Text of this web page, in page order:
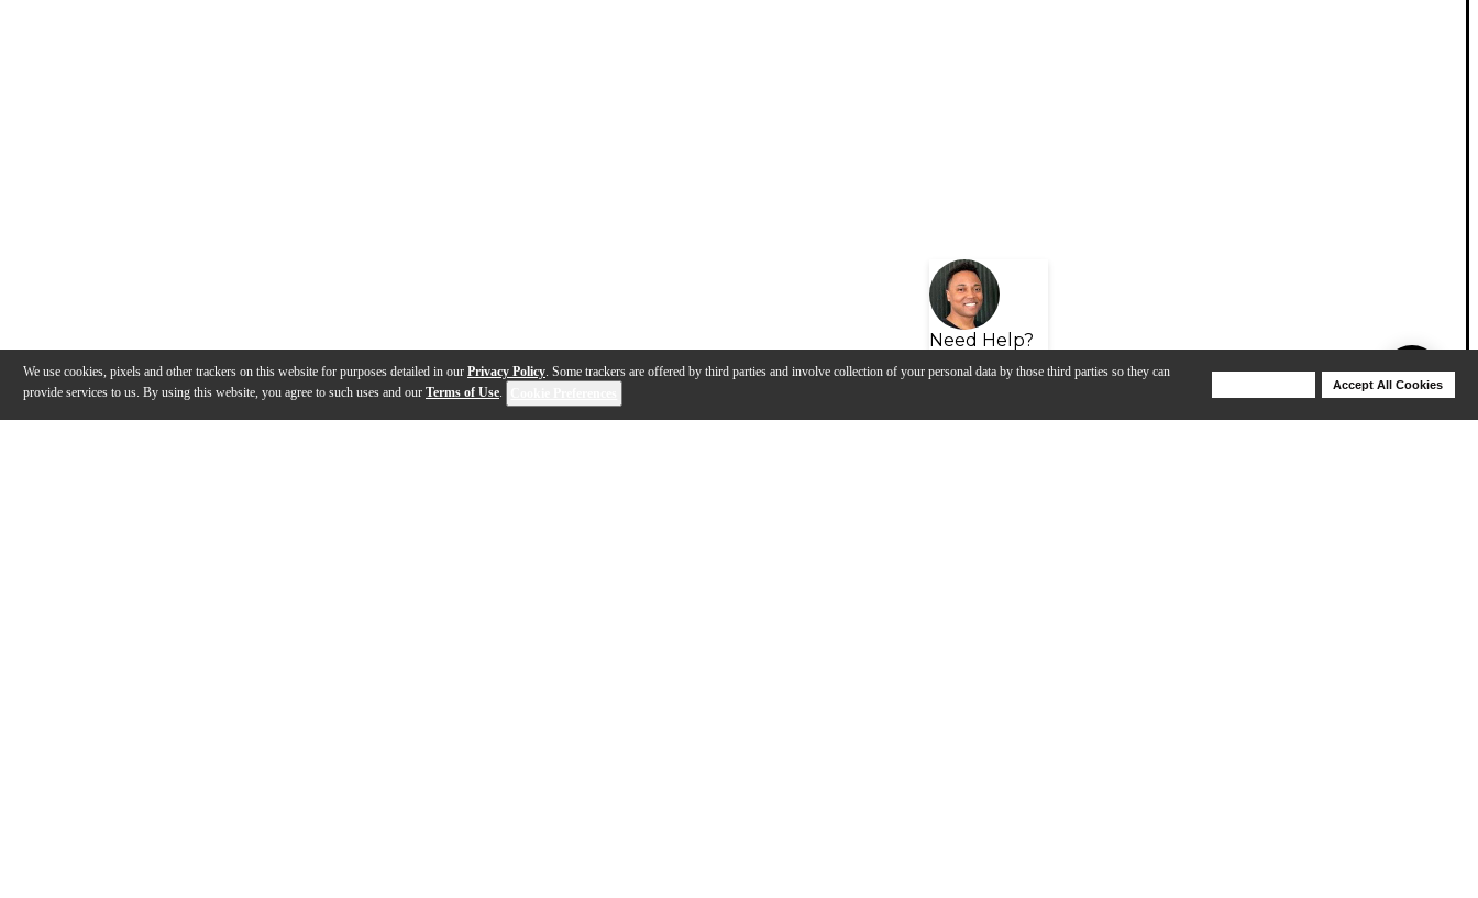
We use cookies, pixels and other trackers on this website for purposes detailed in our Privacy Policy. Some trackers are offered by third parties and involve collection of your personal data by those third parties so they can
provide services to us. By using this website, you agree to such uses and our Terms of Use.
Accept All Cookies
Need Help?